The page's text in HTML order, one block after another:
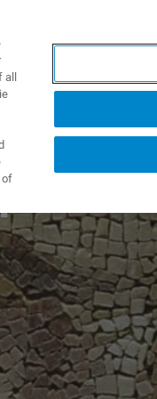
ーション
of